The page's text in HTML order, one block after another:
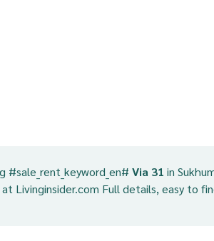
#sale_rent_keyword_en# Via 31 in
Livinginsider.com Full details, easy to